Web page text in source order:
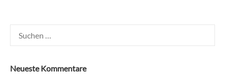
nach:
Neueste Kommentare